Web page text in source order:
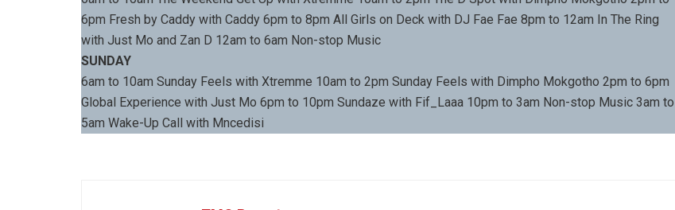
6pm Fresh by Caddy with Caddy 6pm to 8pm All Girls on Deck with DJ Fae Fae 8pm to 12am In The Ring
with Just Mo and Zan D 12am to 6am Non-stop Music
SUNDAY
6am to 10am Sunday Feels with Xtremme 10am to 2pm Sunday Feels with Dimpho Mokgotho 2pm to 6pm
Global Experience with Just Mo 6pm to 10pm Sundaze with Fif_Laaa 10pm to 3am Non-stop Music 3am to
5am Wake-Up Call with Mncedisi